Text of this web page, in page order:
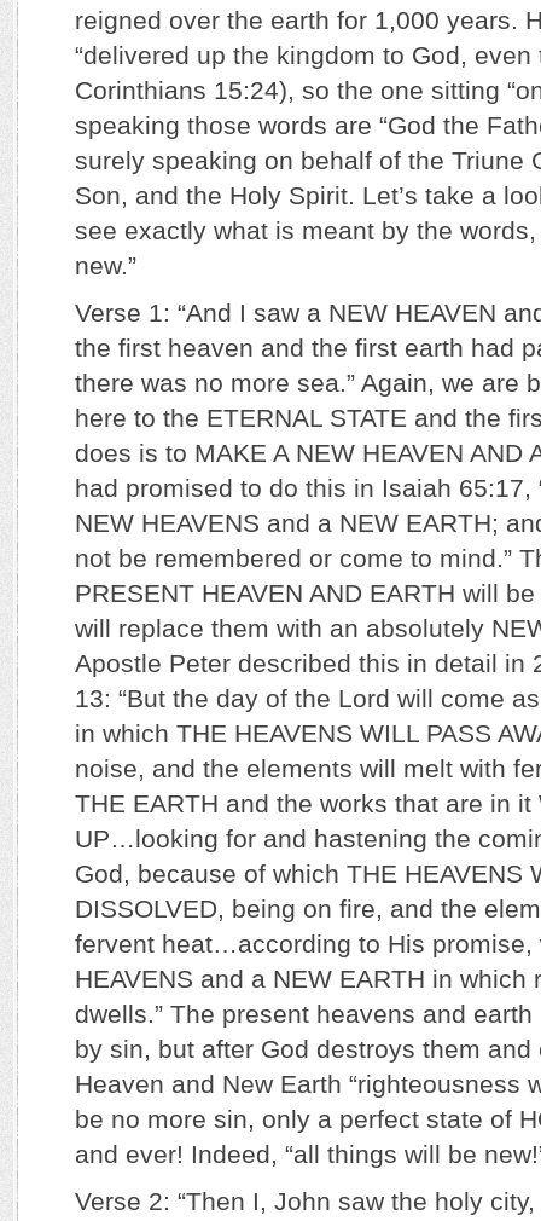
reigned over the earth for 1,000 years.
“delivered up the kingdom to God, even
Corinthians 15:24), so the one sitting
speaking those words are “God the
surely speaking on behalf of the Triune
Son, and the Holy Spirit. Let’s take a
see exactly what is meant by the
new.”
Verse 1: “And I saw a NEW HEAVEN
the first heaven and the first earth had
there was no more sea.” Again, we are
here to the ETERNAL STATE and the
does is to MAKE A NEW HEAVEN AND
had promised to do this in Isaiah 65:17,
NEW HEAVENS and a NEW EARTH;
not be remembered or come to mind.”
PRESENT HEAVEN AND EARTH will
will replace them with an absolutely
Apostle Peter described this in detail in
13: “But the day of the Lord will come
in which THE HEAVENS WILL PASS
noise, and the elements will melt with
THE EARTH and the works that are in it
UP…looking for and hastening the
God, because of which THE HEAVENS
DISSOLVED, being on fire, and the
fervent heat…according to His promise,
HEAVENS and a NEW EARTH in which
dwells.” The present heavens and
by sin, but after God destroys them and
Heaven and New Earth “righteousness
be no more sin, only a perfect state of
and ever! Indeed, “all things will be
Verse 2: “Then I, John saw the holy